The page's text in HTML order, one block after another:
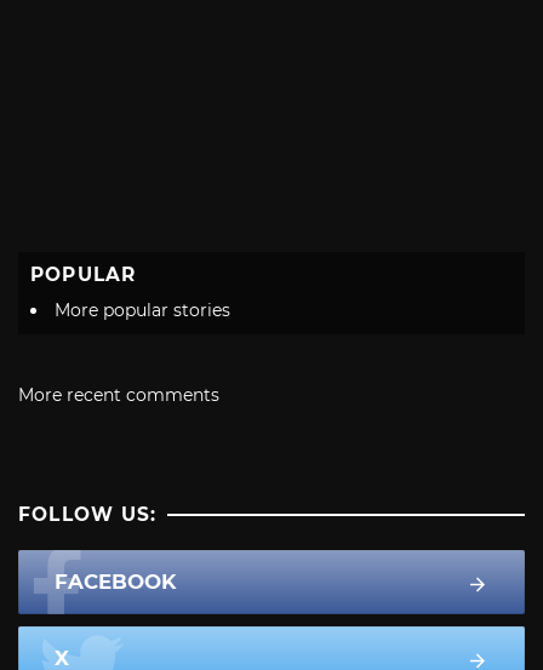
POPULAR
More popular stories
More recent comments
FOLLOW US:
FACEBOOK
X